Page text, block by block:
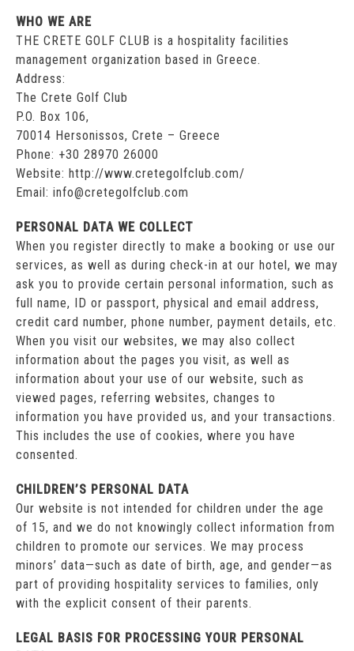
WHO WE ARE
THE CRETE GOLF CLUB is a hospitality facilities
management organization based in Greece.
Address:
The Crete Golf Club
P.O. Box 106,
70014 Hersonissos, Crete – Greece
Phone: +30 28970 26000
Website: http://www.cretegolfclub.com/
Email: info@cretegolfclub.com
PERSONAL DATA WE COLLECT
When you register directly to make a booking or use our
services, as well as during check-in at our hotel, we may
ask you to provide certain personal information, such as
full name, ID or passport, physical and email address,
credit card number, phone number, payment details, etc.
When you visit our websites, we may also collect
information about the pages you visit, as well as
information about your use of our website, such as
viewed pages, referring websites, changes to
information you have provided us, and your transactions.
This includes the use of cookies, where you have
consented.
CHILDREN’S PERSONAL DATA
Our website is not intended for children under the age
of 15, and we do not knowingly collect information from
children to promote our services. We may process
minors’ data—such as date of birth, age, and gender—as
part of providing hospitality services to families, only
with the explicit consent of their parents.
LEGAL BASIS FOR PROCESSING YOUR PERSONAL